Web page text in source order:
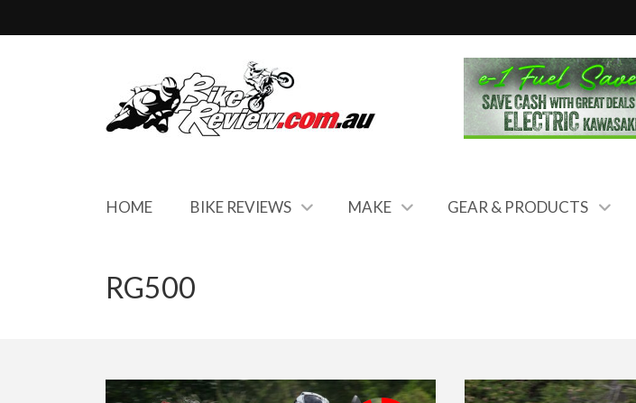
HOME BIKE REVIEWS MAKE GEAR & PRODUCTS
RG500